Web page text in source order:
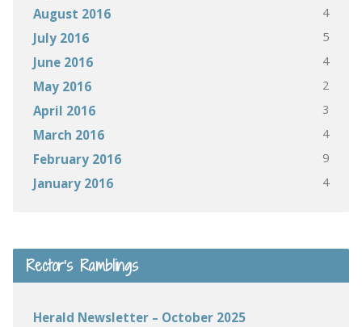
August 2016 4
July 2016 5
June 2016 4
May 2016 2
April 2016 3
March 2016 4
February 2016 9
January 2016 4
Rector’s Ramblings
Herald Newsletter – October 2025